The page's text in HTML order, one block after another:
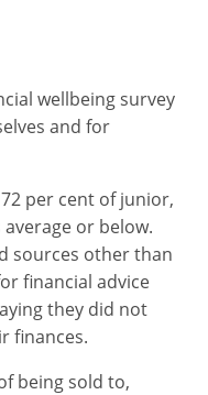
wellbeing survey
and for
per cent of junior,
or below.
sources other than
financial advice
they did not
finances.
being sold to,